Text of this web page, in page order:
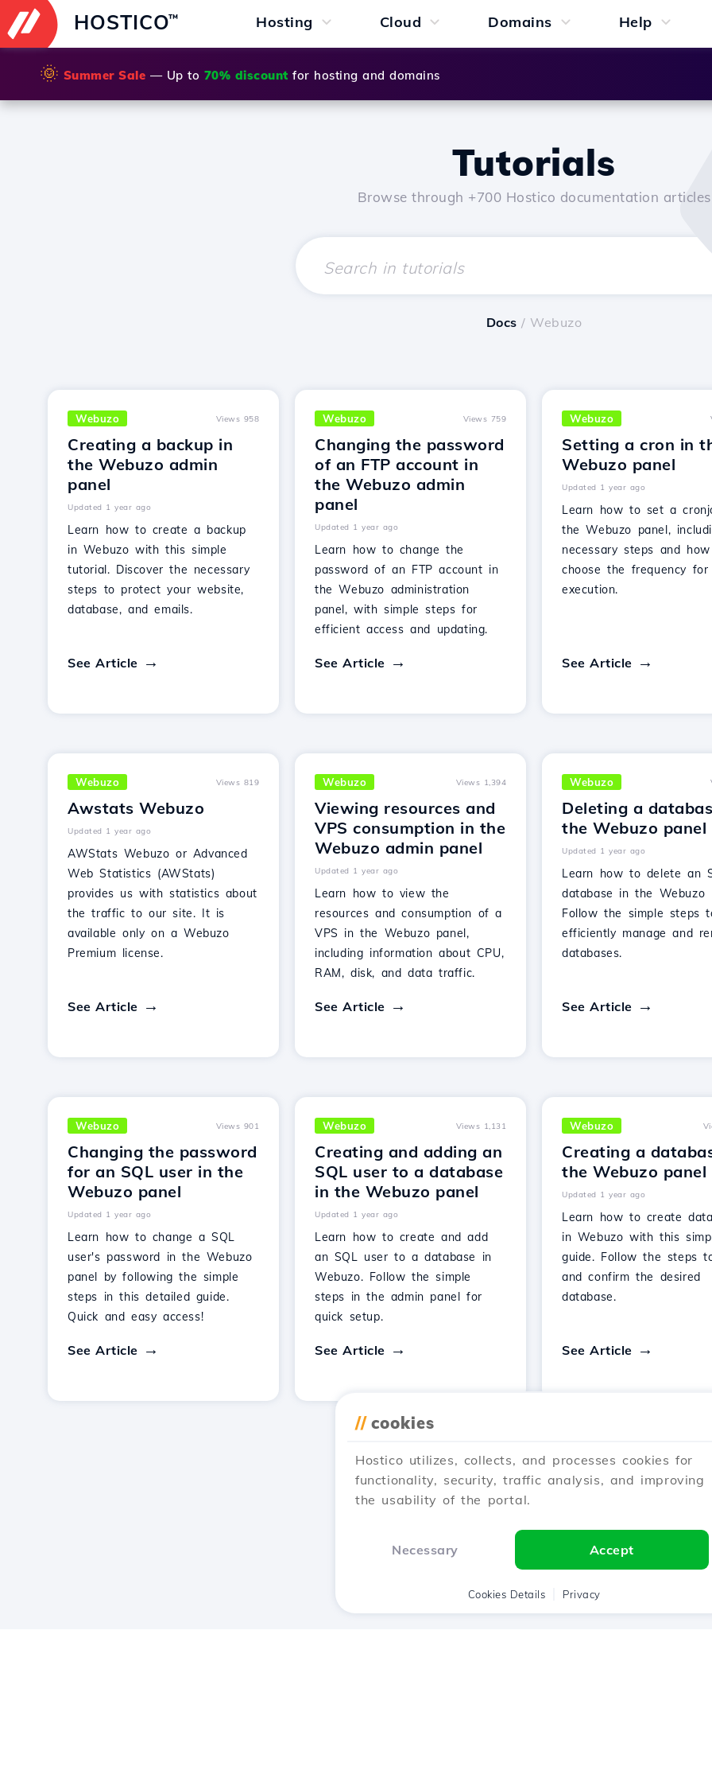
HOSTICO™ Hosting Cloud Domains Help
🌞 Summer Sale — Up to 70% discount for hosting and domains
Tutorials
Browse through +700 Hostico documentation articles
Docs / Webuzo
Webuzo Views 958
Creating a backup in
the Webuzo admin
panel
Updated 1 year ago
Learn how to create a backup
in Webuzo with this simple
tutorial. Discover the necessary
steps to protect your website,
database, and emails.
See Article
Webuzo Views 759
Changing the password
of an FTP account in
the Webuzo admin
panel
Updated 1 year ago
Learn how to change the
password of an FTP account in
the Webuzo administration
panel, with simple steps for
efficient access and updating.
See Article
Webuzo
Setting a cron in
Webuzo panel
Updated 1 year ago
Learn how to set a
the Webuzo panel,
necessary steps and
choose the frequency
execution.
See Article
Webuzo Views 819
Awstats Webuzo
Updated 1 year ago
AWStats Webuzo or Advanced
Web Statistics (AWStats)
provides us with statistics about
the traffic to our site. It is
available only on a Webuzo
Premium license.
See Article
Webuzo Views 1,394
Viewing resources and
VPS consumption in the
Webuzo admin panel
Updated 1 year ago
Learn how to view the
resources and consumption of a
VPS in the Webuzo panel,
including information about CPU,
RAM, disk, and data traffic.
See Article
Webuzo
Deleting a
the Webuzo panel
Updated 1 year ago
Learn how to delete an
database in the Webuzo
Follow the simple steps
efficiently manage and
databases.
See Article
Webuzo Views 901
Changing the password
for an SQL user in the
Webuzo panel
Updated 1 year ago
Learn how to change a SQL
user's password in the Webuzo
panel by following the simple
steps in this detailed guide.
Quick and easy access!
See Article
Webuzo Views 1,131
Creating and adding an
SQL user to a database
in the Webuzo panel
Updated 1 year ago
Learn how to create and add
an SQL user to a database in
Webuzo. Follow the simple
steps in the admin panel for
quick setup.
See Article
Webuzo
Creating a
the Webuzo panel
Updated 1 year ago
Learn how to create
in Webuzo with this
guide. Follow the steps
and confirm the desired
database.
See Article
1 2 3 Next →
// cookies
Hostico utilizes, collects, and processes cookies for
functionality, security, traffic analysis, and improving
the usability of the portal.
Necessary Accept
Cookies Details Privacy